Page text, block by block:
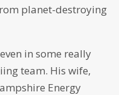
planet-destroying
in some really
team. His wife,
Energy